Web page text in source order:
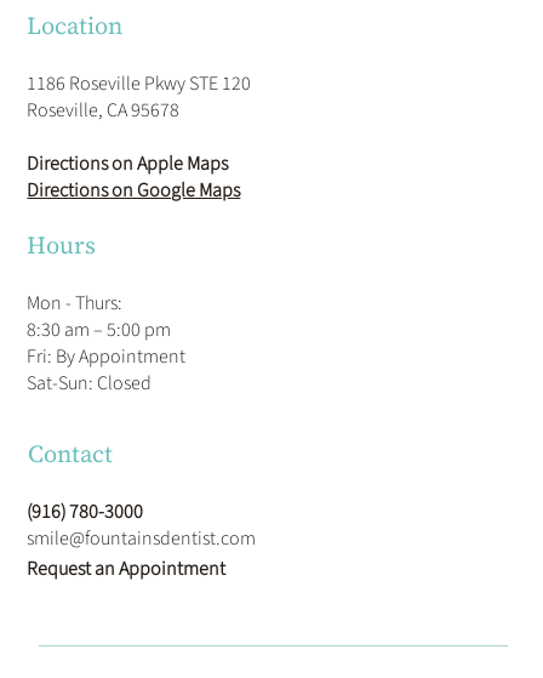
Location
1186 Roseville Pkwy STE 120
Roseville, CA 95678
Directions on Apple Maps
Directions on Google Maps
Hours
Mon - Thurs:
8:30 am – 5:00 pm
Fri: By Appointment
​Sat-Sun: Closed
Contact
(916) 780-3000
smile@fountainsdentist.com
Request an Appointment